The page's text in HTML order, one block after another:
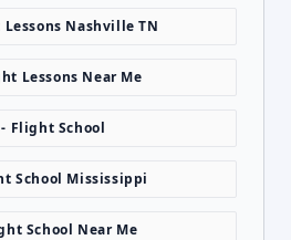
Nashville TN
Lessons Near Me
Flight School
School Mississippi
School Near Me